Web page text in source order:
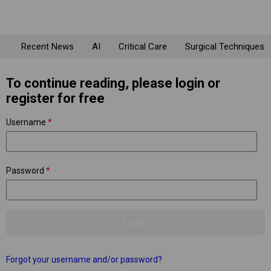
Recent News AI Critical Care Surgical Techniques
To continue reading, please login or
register for free
Username *
Password *
Forgot your username and/or password?